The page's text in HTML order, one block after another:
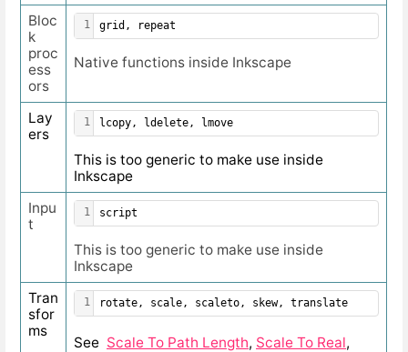
Bloc
k
proc
ess
ors
1 grid, repeat
Native functions inside Inkscape
Lay
ers
1 lcopy, ldelete, lmove
This is too generic to make use inside
Inkscape
Inpu
t
1 script
This is too generic to make use inside
Inkscape
Tran
sfor
ms
1 rotate, scale, scaleto, skew, translate
See Scale To Path Length, Scale To Real,